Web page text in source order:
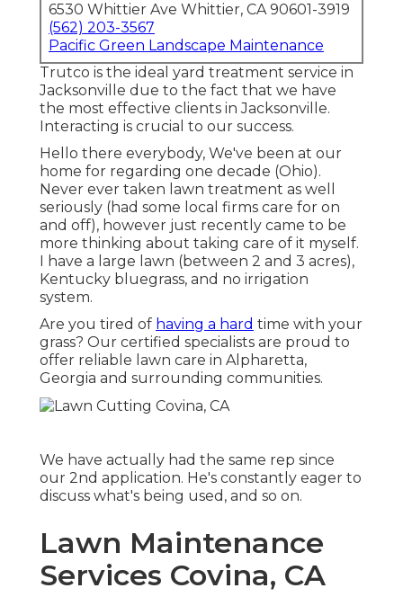
6530 Whittier Ave Whittier, CA 90601-3919
(562) 203-3567
Pacific Green Landscape Maintenance
Trutco is the ideal yard treatment service in
Jacksonville due to the fact that we have
the most effective clients in Jacksonville.
Interacting is crucial to our success.
Hello there everybody, We've been at our
home for regarding one decade (Ohio).
Never ever taken lawn treatment as well
seriously (had some local firms care for on
and off), however just recently came to be
more thinking about taking care of it myself.
I have a large lawn (between 2 and 3 acres),
Kentucky bluegrass, and no irrigation
system.
Are you tired of having a hard time with your
grass? Our certified specialists are proud to
offer reliable lawn care in Alpharetta,
Georgia and surrounding communities.
We have actually had the same rep since
our 2nd application. He's constantly eager to
discuss what's being used, and so on.
Lawn Maintenance
Services Covina, CA